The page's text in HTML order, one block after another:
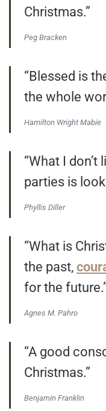
Christmas.”
Peg Bracken
“Blessed is
the whole
Hamilton Wright Mabie
“What I
parties is
Phyllis Diller
“What is
the past,
for the
Agnes M. Pahro
“A good
Christmas.”
Benjamin Franklin